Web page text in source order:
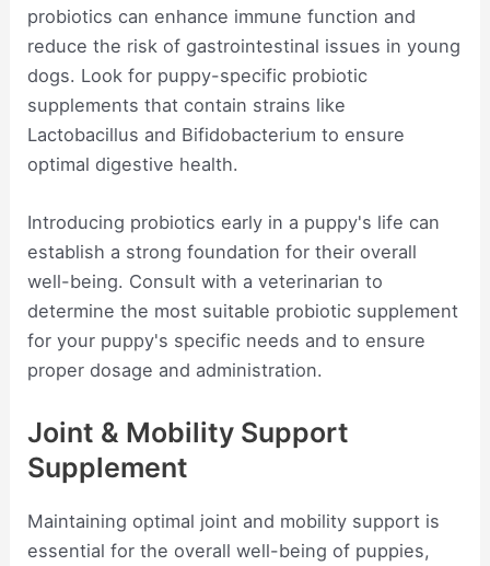
probiotics can enhance immune function and
reduce the risk of gastrointestinal issues in young
dogs. Look for puppy-specific probiotic
supplements that contain strains like
Lactobacillus and Bifidobacterium to ensure
optimal digestive health.
Introducing probiotics early in a puppy's life can
establish a strong foundation for their overall
well-being. Consult with a veterinarian to
determine the most suitable probiotic supplement
for your puppy's specific needs and to ensure
proper dosage and administration.
Joint & Mobility Support
Supplement
Maintaining optimal joint and mobility support is
essential for the overall well-being of puppies,